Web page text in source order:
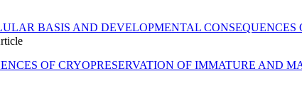
BASIS AND DEVELOPMENTAL CONSEQUENCES
OF CRYOPRESERVATION OF IMMATURE AND